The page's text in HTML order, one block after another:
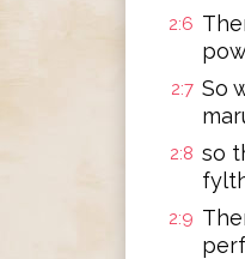
2:6
2:7 So
2:8 so
2:9